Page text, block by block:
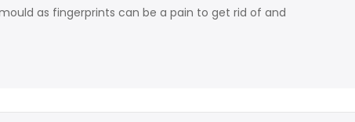
as fingerprints can be a pain to get rid of and